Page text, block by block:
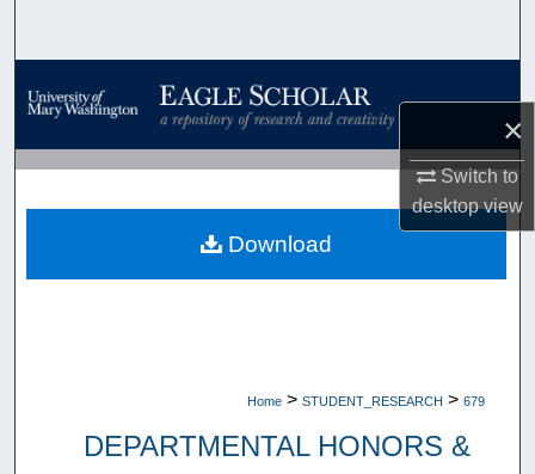
×
Switch to
desktopview
Browse Collections
My Account
About
Home > STUDENT_RESEARCH > 679
DEPARTMENTAL HONORS &
Download